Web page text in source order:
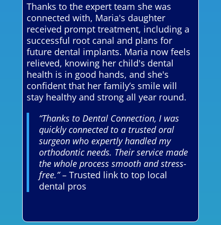
Thanks to the expert team she was
connected with, Maria's daughter
received prompt treatment, including a
successful root canal and plans for
future dental implants. Maria now feels
relieved, knowing her child's dental
health is in good hands, and she's
confident that her family’s smile will
stay healthy and strong all year round.
“Thanks to Dental Connection, I was
quickly connected to a trusted oral
surgeon who expertly handled my
orthodontic needs. Their service made
the whole process smooth and stress-
free.”– Trusted link to top local
dental pros